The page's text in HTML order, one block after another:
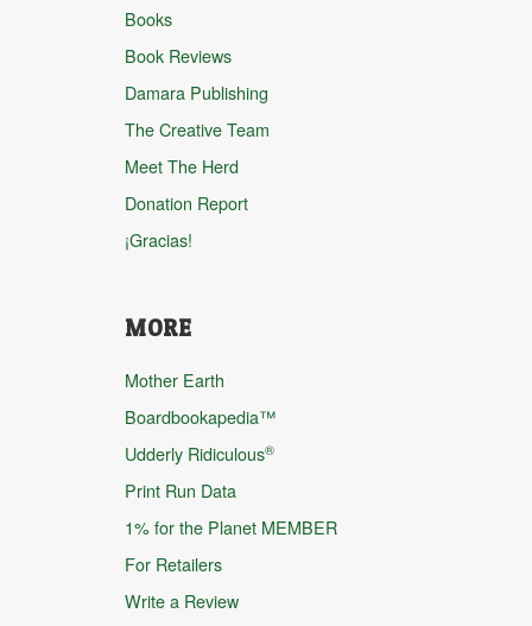
Books
Book Reviews
Damara Publishing
The Creative Team
Meet The Herd
Donation Report
¡Gracias!
MORE
Mother Earth
Boardbookapedia™
Udderly Ridiculous®
Print Run Data
1% for the Planet MEMBER
For Retailers
Write a Review